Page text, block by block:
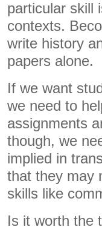
particular skill
contexts.
write history
papers alone.
If we want
we need to
assignments
though, we
implied in
that they may
skills like
Is it worth the